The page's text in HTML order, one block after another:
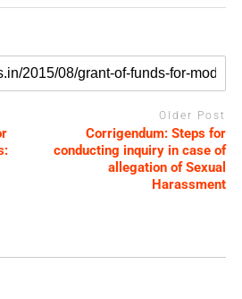
Older Post
Corrigendum: Steps for
conducting inquiry in case of
allegation of Sexual
Harassment